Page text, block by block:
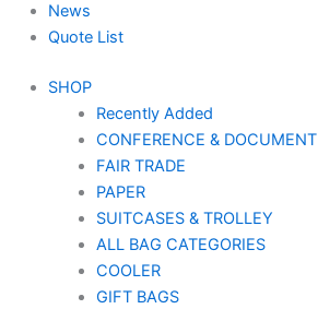
News
Quote List
SHOP
Recently Added
CONFERENCE & DOCUMENT
FAIR TRADE
PAPER
SUITCASES & TROLLEY
ALL BAG CATEGORIES
COOLER
GIFT BAGS